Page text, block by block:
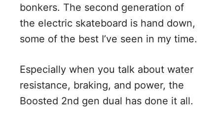
bonkers. The second generation of
the electric skateboard is hand down,
some of the best I’ve seen in my time.
Especially when you talk about water
resistance, braking, and power, the
Boosted 2nd gen dual has done it all.